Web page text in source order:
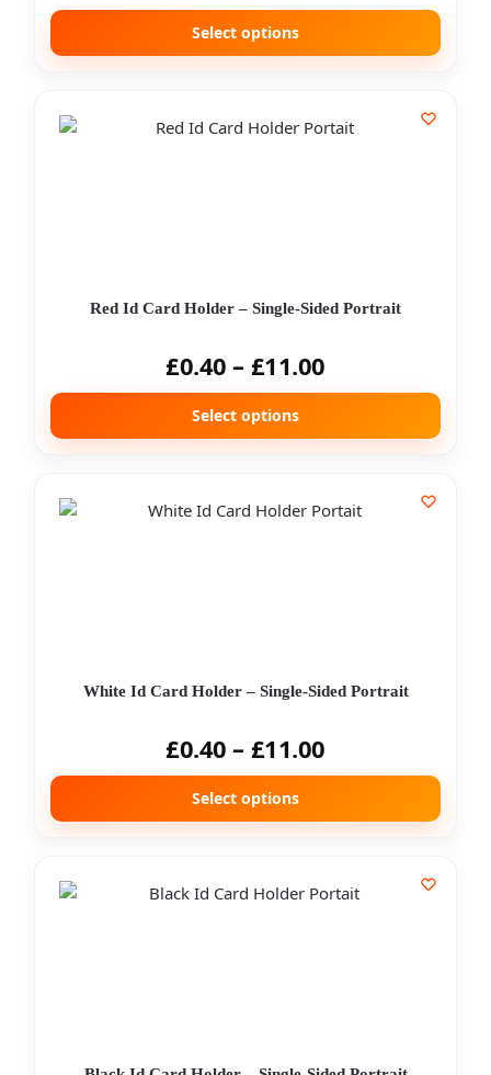
Select options
Red Id Card Holder – Single-Sided Portrait
£0.40 – £11.00
Select options
White Id Card Holder – Single-Sided Portrait
£0.40 – £11.00
Select options